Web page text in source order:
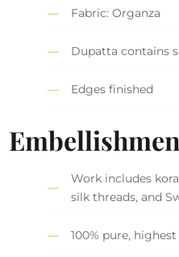
Fabric: Organza
Dupatta contains
Edges finished
Work includes
silk threads, and
100% pure,